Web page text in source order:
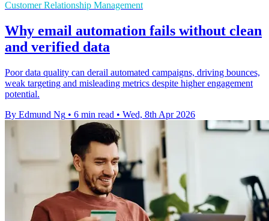
Customer Relationship Management
Why email automation fails without clean
and verified data
Poor data quality can derail automated campaigns, driving bounces,
weak targeting and misleading metrics despite higher engagement
potential.
By Edmund Ng • 6 min read • Wed, 8th Apr 2026